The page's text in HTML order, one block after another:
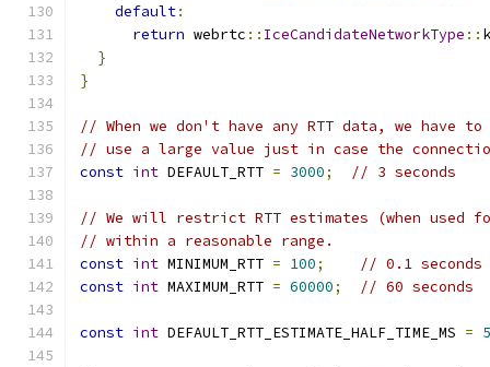
default:
return webrtc :: IceCandidateNetworkType ::
}
}
// When we don't have any RTT data, we have
// use a large value just in case the
const int DEFAULT_RTT = 3000; // 3 seconds
// We will restrict RTT estimates (when used
// within a reasonable range.
const int MINIMUM_RTT = 100;
// 0.1 seconds
const int MAXIMUM_RTT = 60000; // 60 seconds
const int DEFAULT_RTT_ESTIMATE_HALF_TIME_MS =